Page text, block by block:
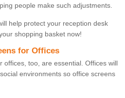
people make such adjustments.
help protect your reception desk
shopping basket now!
for Offices
offices, too, are essential. Offices will
environments so office screens